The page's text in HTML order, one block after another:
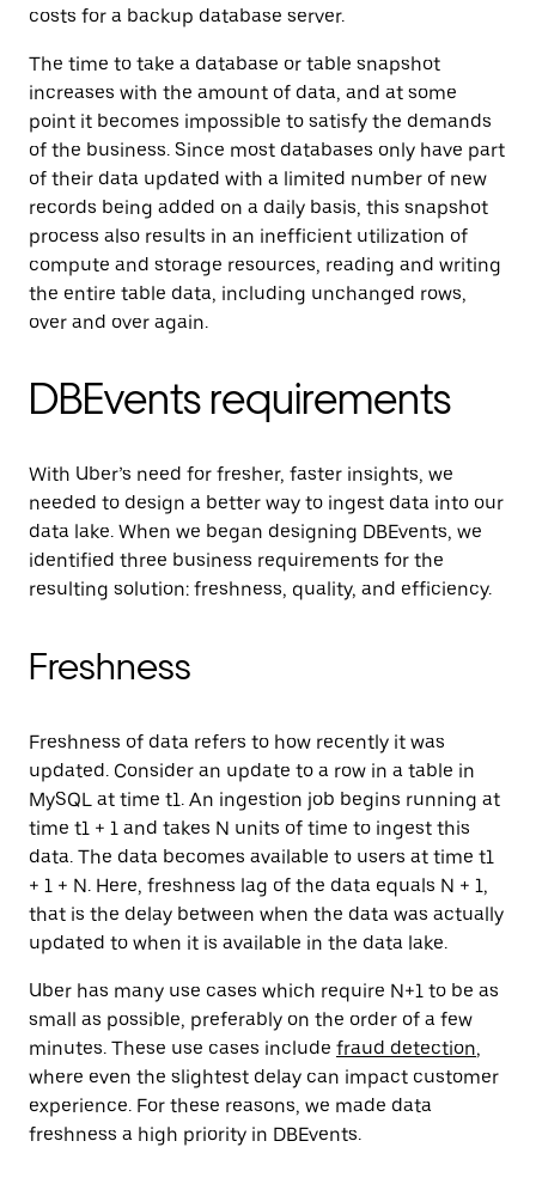
costs for a backup database server.
The time to take a database or table snapshot
increases with the amount of data, and at some
point it becomes impossible to satisfy the demands
of the business. Since most databases only have part
of their data updated with a limited number of new
records being added on a daily basis, this snapshot
process also results in an inefficient utilization of
compute and storage resources, reading and writing
the entire table data, including unchanged rows,
over and over again.
DBEvents requirements
With Uber’s need for fresher, faster insights, we
needed to design a better way to ingest data into our
data lake. When we began designing DBEvents, we
identified three business requirements for the
resulting solution: freshness, quality, and efficiency.
Freshness
Freshness of data refers to how recently it was
updated. Consider an update to a row in a table in
MySQL at time t1. An ingestion job begins running at
time t1 + 1 and takes N units of time to ingest this
data. The data becomes available to users at time t1
+ 1 + N. Here, freshness lag of the data equals N + 1,
that is the delay between when the data was actually
updated to when it is available in the data lake.
Uber has many use cases which require N+1 to be as
small as possible, preferably on the order of a few
minutes. These use cases include fraud detection,
where even the slightest delay can impact customer
experience. For these reasons, we made data
freshness a high priority in DBEvents.